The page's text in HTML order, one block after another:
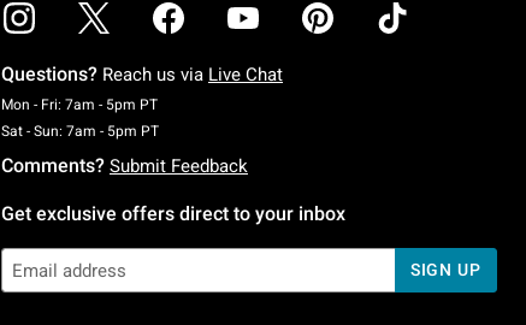
Questions? Reach us via Live Chat
Mon - Fri: 7am - 5pm PTMonday To Friday: 7 AM To 5 PM Pacific Time
Sat - Sun: 7am - 5pm PTSaturday To Sunday: 7 AM To 5 PM Pacific Time
Comments? Submit Feedback
Get exclusive offers direct to your inbox
SIGN UP